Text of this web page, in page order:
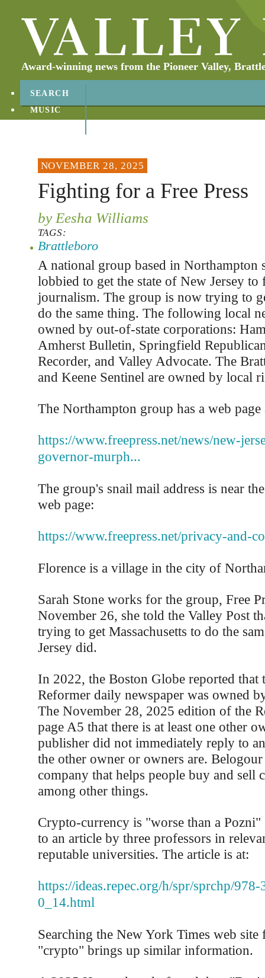
Award-winning news from the Pioneer Valley,
SEARCH
MUSIC
NOVEMBER 28, 2025
Fighting for a Free Press
by Eesha Williams
TAGS:
Brattleboro
A national group based in Northampton
lobbied to get the state of New Jersey to
journalism. The group is now trying to
do the same thing. The following local
owned by out-of-state corporations:
Amherst Bulletin, Springfield
Recorder, and Valley Advocate. The
and Keene Sentinel are owned by local
The Northampton group has a web page
https://www.freepress.net/news/new-
governor-murph...
The group's snail mail address is near
web page:
https://www.freepress.net/privacy-and-
Florence is a village in the city of
Sarah Stone works for the group, Free
November 26, she told the Valley Post
trying to get Massachusetts to do the
Jersey did.
In 2022, the Boston Globe reported that
Reformer daily newspaper was owned
The November 28, 2025 edition of the
page A5 that there is at least one other
publisher did not immediately reply to
the other owner or owners are.
company that helps people buy and sell
among other things.
Crypto-currency is "worse than a Pozni"
to an article by three professors in
reputable universities. The article is at:
https://ideas.repec.org/h/spr/sprchp/
0_14.html
Searching the New York Times web
"crypto" brings up similar information.